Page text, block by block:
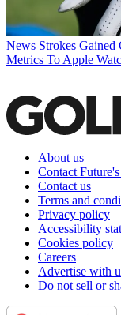
News Strokes
Metrics To Apple
About us
Contact
Contact us
Terms and
Privacy policy
Accessibility
Cookies policy
Careers
Advertise with
Do not sell or